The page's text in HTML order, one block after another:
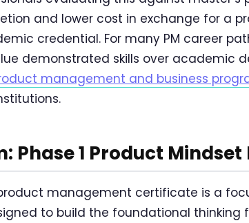
and lower cost in exchange for a
credential. For many PM career
demonstrated skills over academic
management and business
Phase 1 Product
management certificate is a
to build the foundational thinking